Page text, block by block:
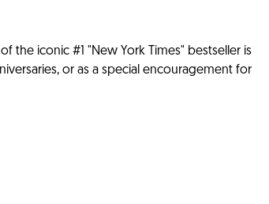
the iconic #1 "New York Times" bestseller is
or as a special encouragement for